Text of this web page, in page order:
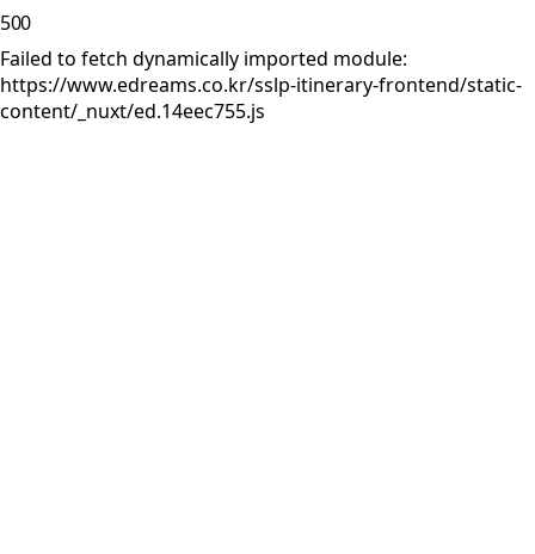
500
Failed to fetch dynamically imported module:
https://www.edreams.co.kr/sslp-itinerary-frontend/static-
content/_nuxt/ed.14eec755.js